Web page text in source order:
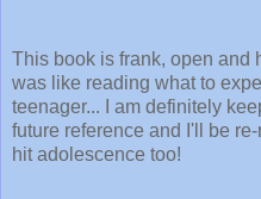
This book is frank, open and
was like reading what to
teenager... I am definitely
future reference and I'll be
hit adolescence too!